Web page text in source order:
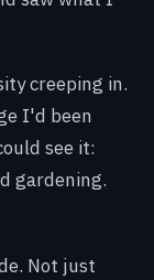
creeping in.
I'd been
see it:
gardening.
Not just